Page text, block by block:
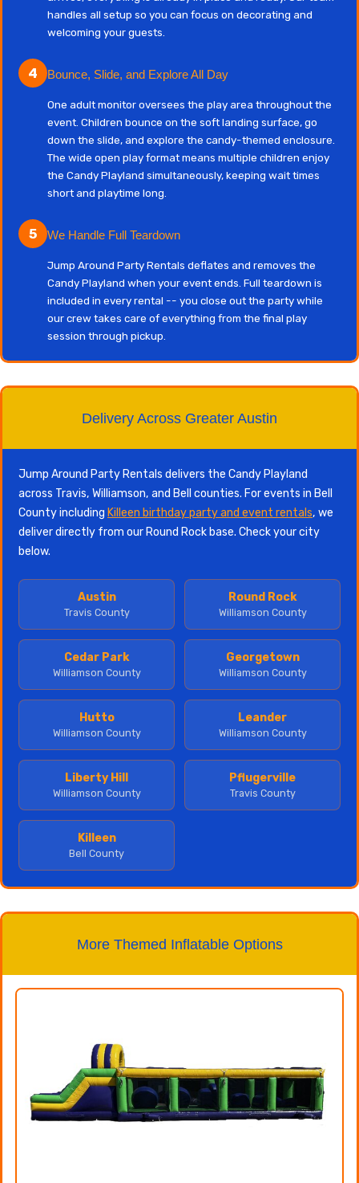
handles all setup so you can focus on decorating and
welcoming your guests.
4 Bounce, Slide, and Explore All Day
One adult monitor oversees the play area throughout the
event. Children bounce on the soft landing surface, go
down the slide, and explore the candy-themed enclosure.
The wide open play format means multiple children enjoy
the Candy Playland simultaneously, keeping wait times
short and playtime long.
5 We Handle Full Teardown
Jump Around Party Rentals deflates and removes the
Candy Playland when your event ends. Full teardown is
included in every rental -- you close out the party while
our crew takes care of everything from the final play
session through pickup.
Delivery Across Greater Austin
Jump Around Party Rentals delivers the Candy Playland
across Travis, Williamson, and Bell counties. For events in Bell
County including Killeen birthday party and event rentals, we
deliver directly from our Round Rock base. Check your city
below.
Austin
Travis County
Round Rock
Williamson County
Cedar Park
Williamson County
Georgetown
Williamson County
Hutto
Williamson County
Leander
Williamson County
Liberty Hill
Williamson County
Pflugerville
Travis County
Killeen
Bell County
More Themed Inflatable Options